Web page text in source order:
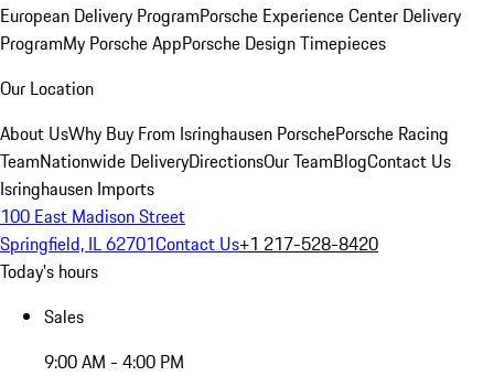
European Delivery ProgramPorsche Experience Center Delivery
ProgramMy Porsche AppPorsche Design Timepieces
Our Location
About UsWhy Buy From Isringhausen PorschePorsche Racing
TeamNationwide DeliveryDirectionsOur TeamBlogContact Us
Isringhausen Imports
100 East Madison Street
Springfield, IL 62701Contact Us+1 217-528-8420
Today's hours
Sales
9:00 AM - 4:00 PM